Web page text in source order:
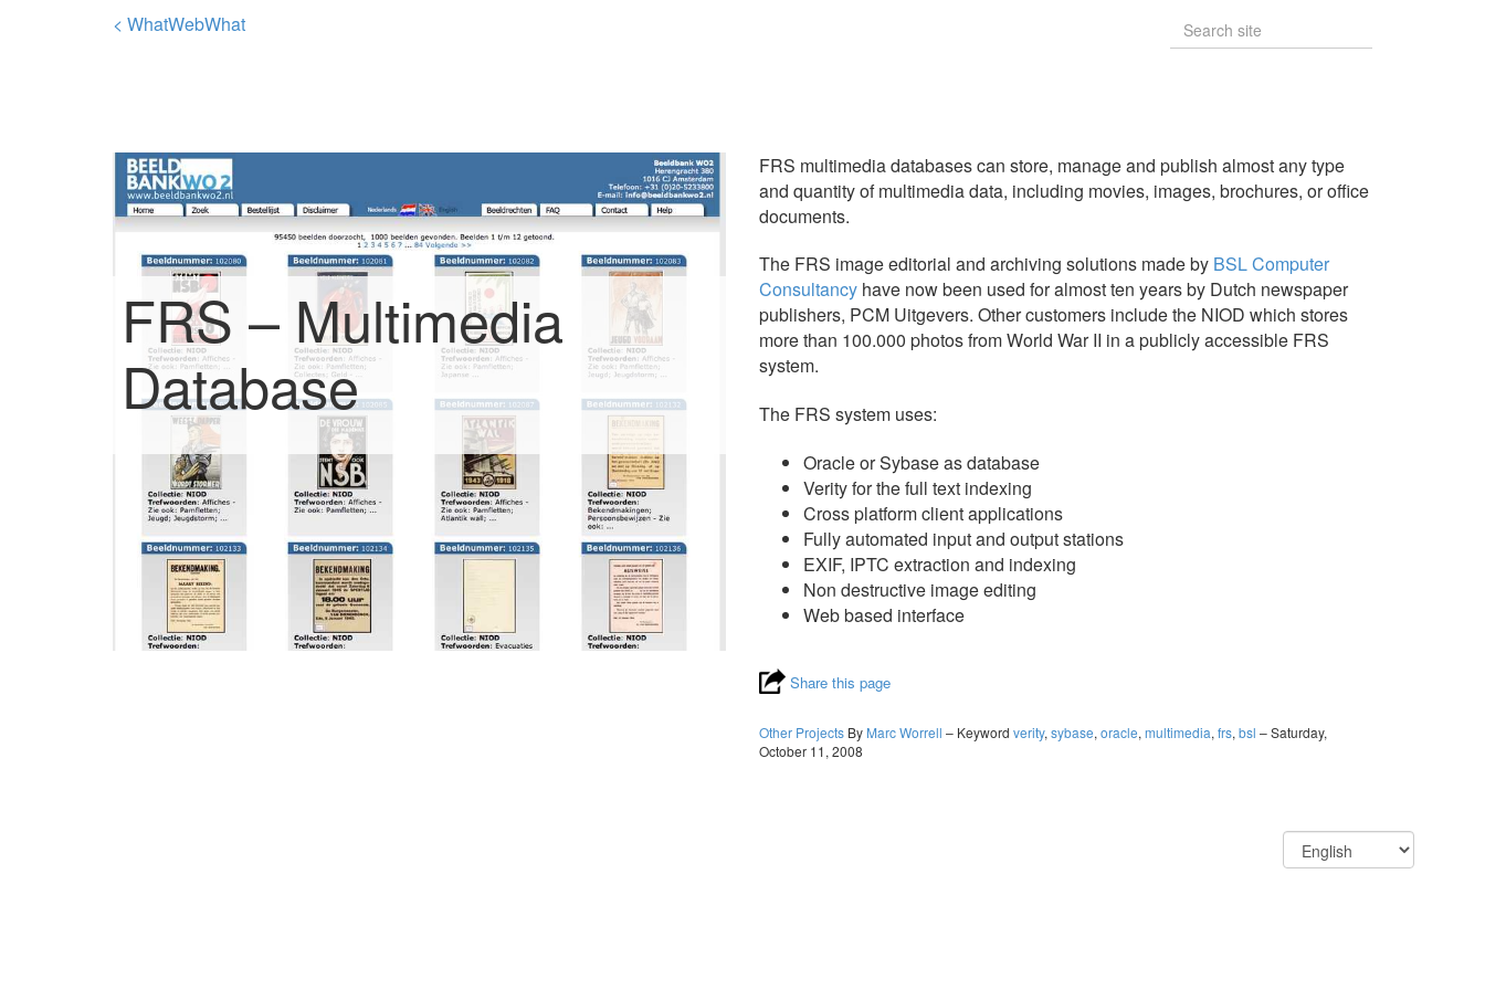
< WhatWebWhat
FRS – Multimedia
Database
FRS multimedia databases can store, manage and publish almost any type
and quantity of multimedia data, including movies, images, brochures, or office
documents.
The FRS image editorial and archiving solutions made by BSL Computer
Consultancy have now been used for almost ten years by Dutch newspaper
publishers, PCM Uitgevers. Other customers include the NIOD which stores
more than 100.000 photos from World War II in a publicly accessible FRS
system.
The FRS system uses:
Oracle or Sybase as database
Verity for the full text indexing
Cross platform client applications
Fully automated input and output stations
EXIF, IPTC extraction and indexing
Non destructive image editing
Web based interface
Share this page
Other Projects By Marc Worrell – Keyword verity, sybase, oracle, multimedia, frs, bsl – Saturday,
October 11, 2008